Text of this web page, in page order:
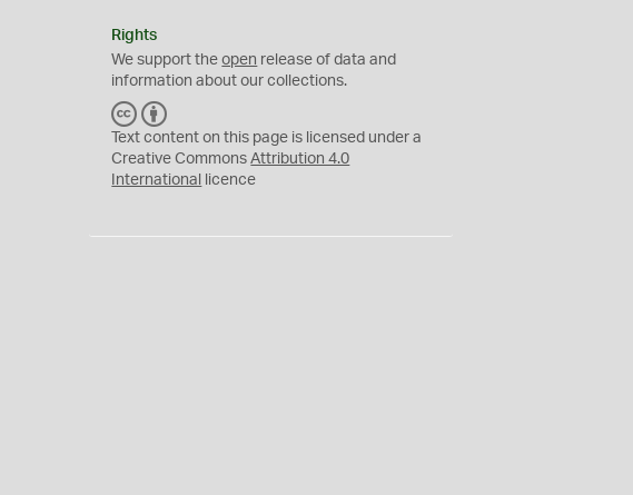
Rights
We support theopen release of data and
information about our collections.
C
C
Y
Text content on this page is licensed under a
Creative CommonsAttribution 4.0
International
licence